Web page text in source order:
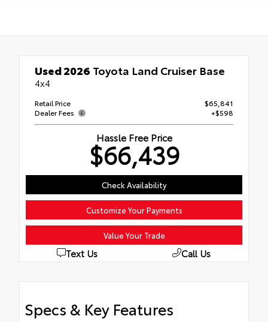
Used 2026 Toyota Land Cruiser Base
4x4
Retail Price
$65,841
Dealer Fees
+$598
Hassle Free Price
$66,439
Check Availability
Customize Your Payments
Value Your Trade
Text Us Call Us
Specs & Key Features